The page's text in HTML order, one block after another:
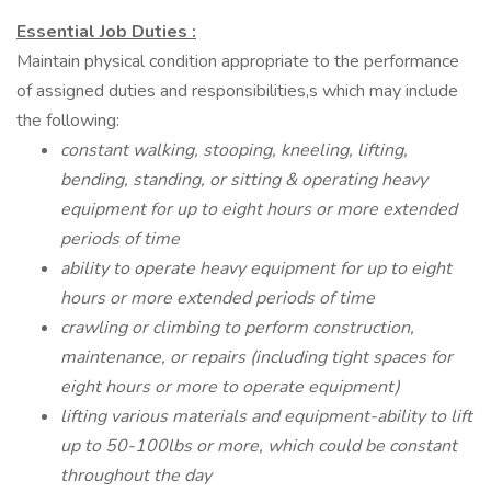
Essential Job Duties :
Maintain physical condition appropriate to the performance
of assigned duties and responsibilities,s which may include
the following:
constant walking, stooping, kneeling, lifting,
bending, standing, or sitting & operating heavy
equipment for up to eight hours or more extended
periods of time
ability to operate heavy equipment for up to eight
hours or more extended periods of time
crawling or climbing to perform construction,
maintenance, or repairs (including tight spaces for
eight hours or more to operate equipment)
lifting various materials and equipment-ability to lift
up to 50-100lbs or more, which could be constant
throughout the day